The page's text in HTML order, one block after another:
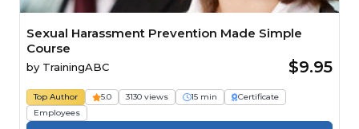
Sexual Harassment Prevention Made Simple
Course
by TrainingABC $9.95
Top Author 5.0 3130 views 15 min
Certificate
Employees